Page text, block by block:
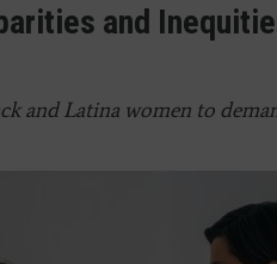
and
and Latina women to